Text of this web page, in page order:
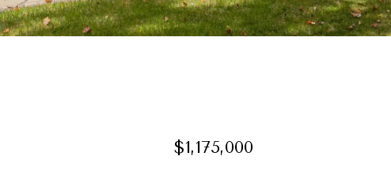
$1,175,000